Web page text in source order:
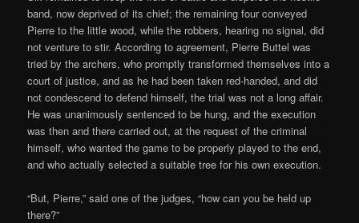
band, now deprived of its chief; the remaining four conveyed
Pierre to the little wood, while the robbers, hearing no signal, did
not venture to stir. According to agreement, Pierre Buttel was
tried by the archers, who promptly transformed themselves into a
court of justice, and as he had been taken red-handed, and did
not condescend to defend himself, the trial was not a long affair.
He was unanimously sentenced to be hung, and the execution
was then and there carried out, at the request of the criminal
himself, who wanted the game to be properly played to the end,
and who actually selected a suitable tree for his own execution.
“But, Pierre,” said one of the judges, “how can you be held up
there?”